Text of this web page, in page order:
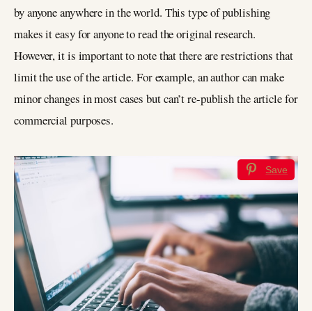
by anyone anywhere in the world. This type of publishing
makes it easy for anyone to read the original research.
However, it is important to note that there are restrictions that
limit the use of the article. For example, an author can make
minor changes in most cases but can’t re-publish the article for
commercial purposes.
Save